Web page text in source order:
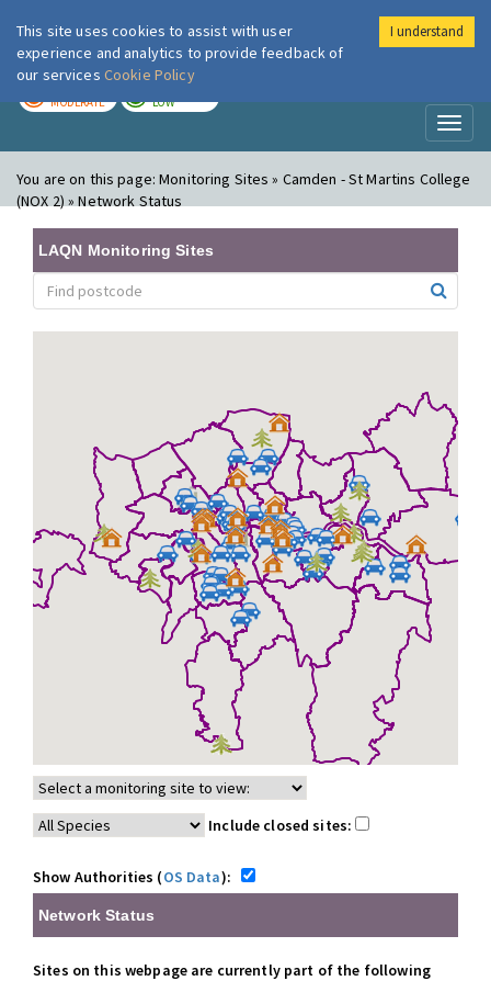
London Air
MODERATE LOW
You are on this page:Monitoring Sites » Camden - St Martins College
(NOX 2) » Network Status
LAQN Monitoring Sites
Include closed sites:
Show Authorities (OS Data):
Network Status
Sites on this webpage are currently part of the following
This site uses cookies to assist with user
experience and analytics to provide feedback of
our services Cookie Policy
I understand